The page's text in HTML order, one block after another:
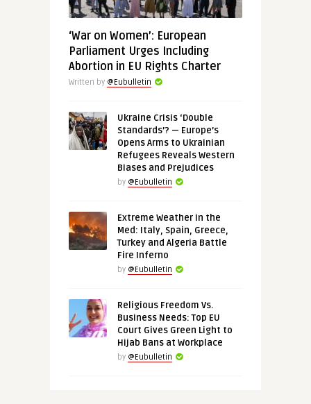
‘War on Women’: European
Parliament Urges Including
Abortion in EU Rights Charter
Written by @Eubulletin
Ukraine Crisis ‘Double
Standards’? — Europe’s
Opens Arms to Ukrainian
Refugees Reveals Western
Biases and Prejudices
by @Eubulletin
Extreme Weather in the
Med: Italy, Spain, Greece,
Turkey and Algeria Battle
Fire Inferno
by @Eubulletin
Religious Freedom Vs.
Business Needs: Top EU
Court Gives Green Light to
Hijab Bans at Workplace
by @Eubulletin